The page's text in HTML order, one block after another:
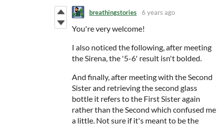
breathingstories 6 years ago
You're very welcome!
I also noticed the following, after meeting
the Sirena, the '5-6' result isn't bolded.
And finally, after meeting with the Second
Sister and retrieving the second glass
bottle it refers to the First Sister again
rather than the Second which confused me
a little. Not sure if it's meant to be the